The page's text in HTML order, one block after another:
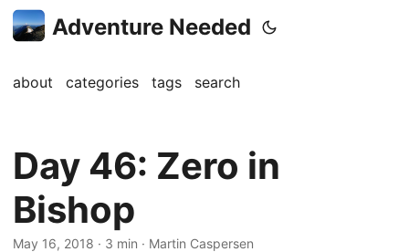
Adventure Needed
about categories tags search
Day 46: Zero in
Bishop
May 16, 2018 · 3 min · Martin Caspersen